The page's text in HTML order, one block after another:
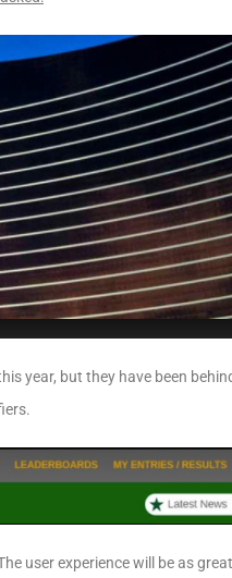
year, but they have been
user experience will be as